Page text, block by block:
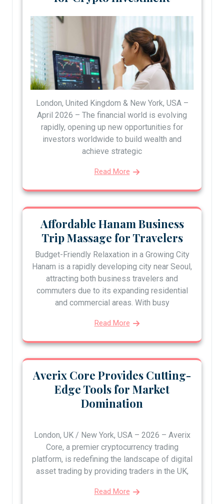
London, United Kingdom & New York, USA –
April 2026 – The financial world is evolving
rapidly, opening up new opportunities for
investors worldwide to build wealth and
achieve strategic
Read More
Affordable Hanam Business
Trip Massage for Travelers
Budget-Friendly Relaxation in a Growing City
Hanam is a rapidly developing city near Seoul,
attracting both business travelers and
commuters due to its expanding residential
and commercial areas. With busy
Read More
Averix Core Provides Cutting-
Edge Tools for Market
Domination
London, UK / New York, USA – 2026 – Averix
Core, a premier cryptocurrency trading
platform, is redefining the landscape of digital
asset trading by providing traders in the UK,
Read More